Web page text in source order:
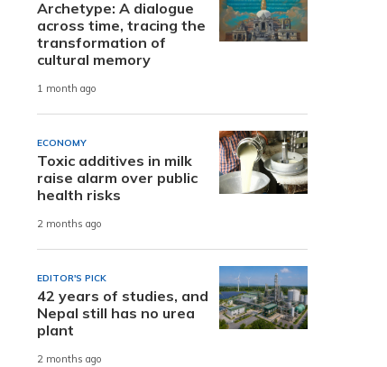
Archetype: A dialogue
across time, tracing the
transformation of
cultural memory
1 month ago
ECONOMY
Toxic additives in milk
raise alarm over public
health risks
2 months ago
EDITOR'S PICK
42 years of studies, and
Nepal still has no urea
plant
2 months ago